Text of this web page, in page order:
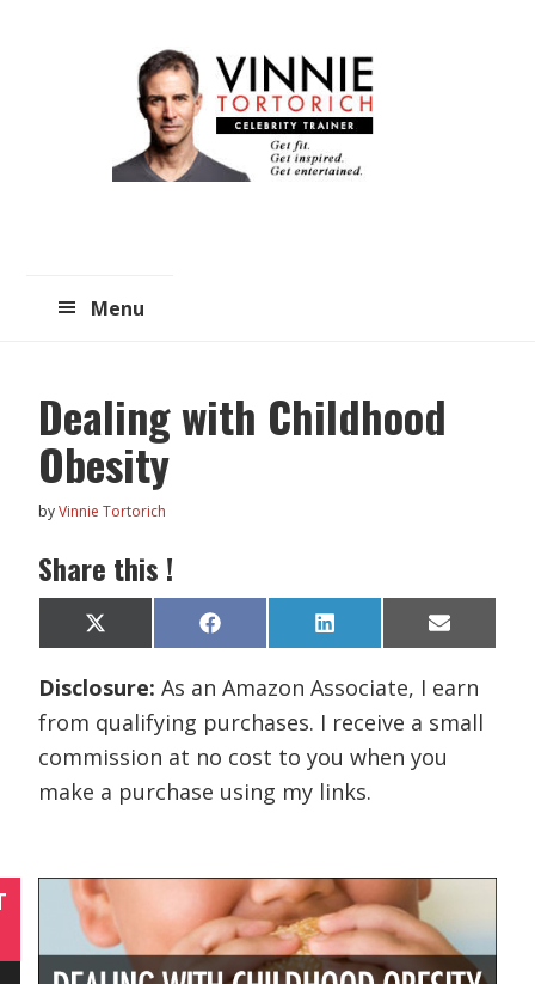
Menu
Dealing with Childhood
Obesity
byVinnie Tortorich
Share this !
Share
on
X
(
w
t
t
e
r
)
Share
on
F
a
e
o
k
Share
on
L
i
k
d
I
n
Share
on
E
m
i
Disclosure:As an Amazon Associate, I earn
from qualifying purchases. I receive a small
commission at no cost to you when you
make a purchase using my links.